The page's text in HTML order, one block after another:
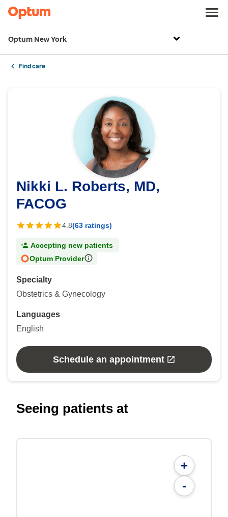
Optum New York
Find care
Nikki L. Roberts, MD,
FACOG
4.8(63 ratings)
Accepting new patients
Optum Provider
Specialty
Obstetrics & Gynecology
Languages
English
Schedule an appointment
Seeing patients at
+
-